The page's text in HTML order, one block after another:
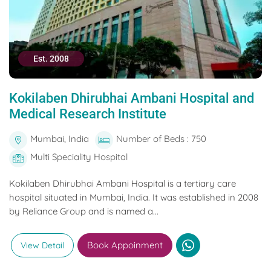
Est. 2008
Kokilaben Dhirubhai Ambani Hospital and
Medical Research Institute
Mumbai, India
Number of Beds : 750
Multi Speciality Hospital
Kokilaben Dhirubhai Ambani Hospital is a tertiary care
hospital situated in Mumbai, India. It was established in 2008
by Reliance Group and is named a...
View Detail Book Appoinment